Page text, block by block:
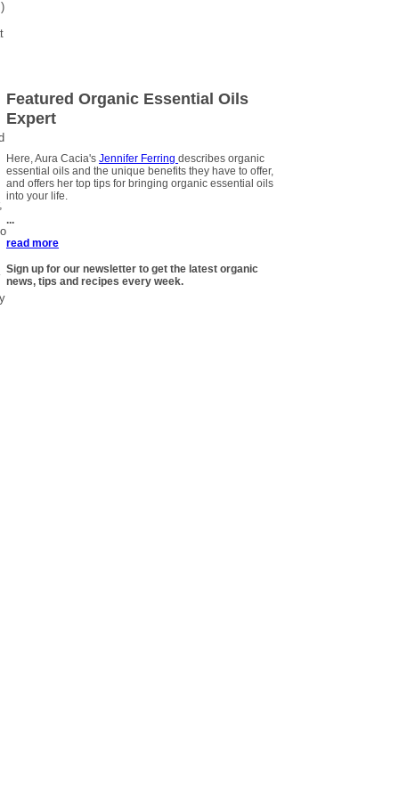
Featured Organic Essential Oils
Expert
Here, Aura Cacia's Jennifer Ferring describes organic
essential oils and the unique benefits they have to offer,
and offers her top tips for bringing organic essential oils
into your life.
...
read more
Sign up for our newsletter to get the latest organic
news, tips and recipes every week.